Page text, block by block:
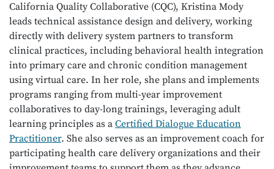
California Quality Collaborative (CQC), Kristina Mody
leads technical assistance design and delivery, working
directly with delivery system partners to transform
clinical practices, including behavioral health integration
into primary care and chronic condition management
using virtual care. In her role, she plans and implements
programs ranging from multi-year improvement
collaboratives to day-long trainings, leveraging adult
learning principles as a Certified Dialogue Education
Practitioner. She also serves as an improvement coach for
participating health care delivery organizations and their